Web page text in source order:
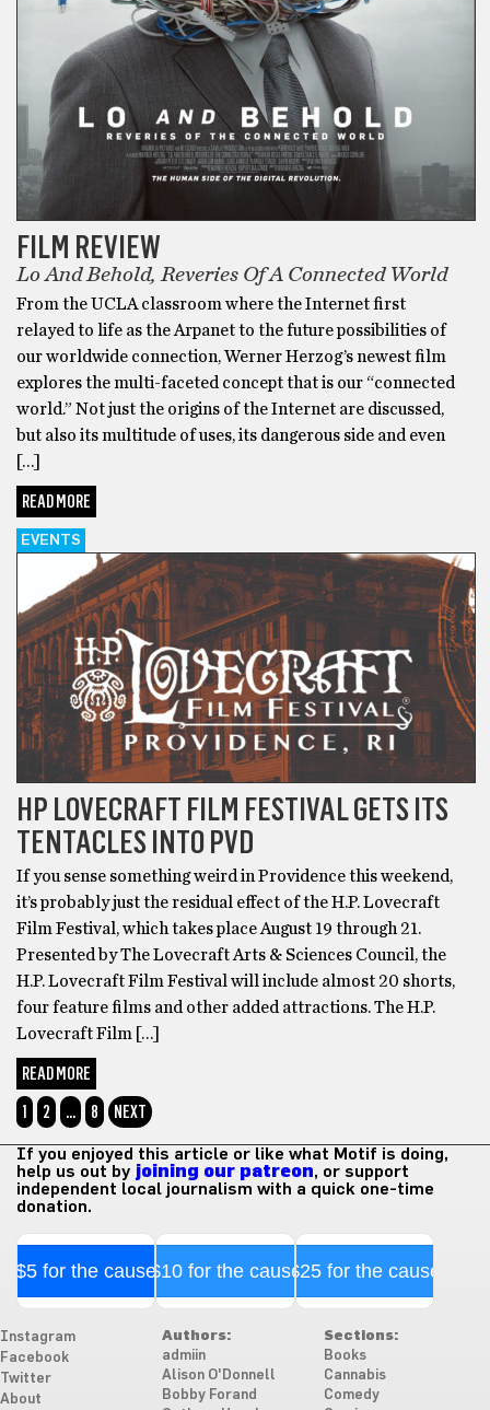
FILM REVIEW
Lo And Behold, Reveries Of A Connected World
From the UCLA classroom where the Internet first
relayed to life as the Arpanet to the future possibilities of
our worldwide connection, Werner Herzog’s newest film
explores the multi-faceted concept that is our “connected
world.” Not just the origins of the Internet are discussed,
but also its multitude of uses, its dangerous side and even
[…]
READ MORE
EVENTS
HP LOVECRAFT FILM FESTIVAL GETS ITS
TENTACLES INTO PVD
If you sense something weird in Providence this weekend,
it’s probably just the residual effect of the H.P. Lovecraft
Film Festival, which takes place August 19 through 21.
Presented by The Lovecraft Arts & Sciences Council, the
H.P. Lovecraft Film Festival will include almost 20 shorts,
four feature films and other added attractions. The H.P.
Lovecraft Film […]
READ MORE
1
2 … 8 NEXT
If you enjoyed this article or like what Motif is doing,
help us out by joining our patreon, or support
independent local journalism with a quick one-time
donation.
$5 for the cause$10 for the cause$25 for the cause
Instagram
Facebook
Twitter
About
Authors:
admiin
Alison O'Donnell
Bobby Forand
Sections:
Books
Cannabis
Comedy